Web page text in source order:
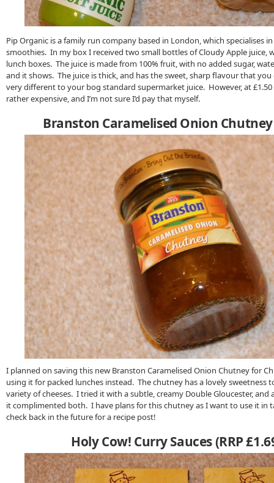
Pip Organic is a family run company based in London, which specialises
smoothies. In my box I received two small bottles of Cloudy Apple juice,
lunch boxes. The juice is made from 100% fruit, with no added sugar,
and it shows. The juice is thick, and has the sweet, sharp flavour that
very different to your bog standard supermarket juice. However, at
rather expensive, and I’m not sure I’d pay that myself.
Branston Caramelised Onion Chutney
I planned on saving this new Branston Caramelised Onion Chutney for
using it for packed lunches instead. The chutney has a lovely sweetness
variety of cheeses. I tried it with a subtle, creamy Double Gloucester, and
it complimented both. I have plans for this chutney as I want to use it in
check back in the future for a recipe post!
Holy Cow! Curry Sauces (RRP